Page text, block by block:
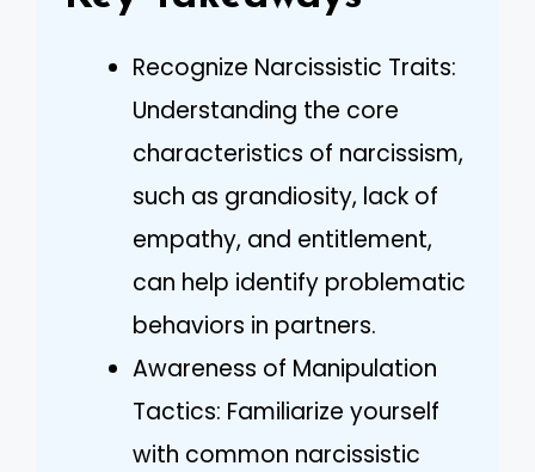
Recognize Narcissistic Traits:
Understanding the core
characteristics of narcissism,
such as grandiosity, lack of
empathy, and entitlement,
can help identify problematic
behaviors in partners.
Awareness of Manipulation
Tactics: Familiarize yourself
with common narcissistic